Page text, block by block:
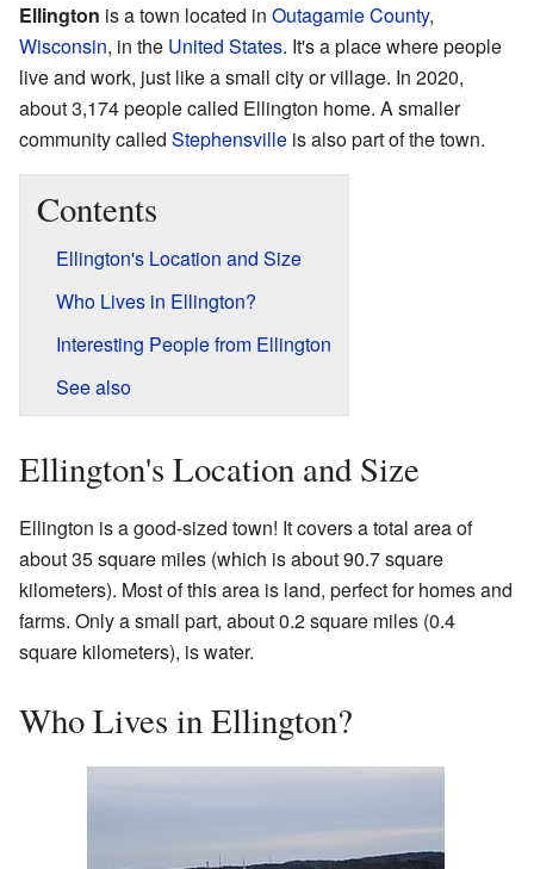
Ellington is a town located in Outagamie County,
Wisconsin, in the United States. It's a place where people
live and work, just like a small city or village. In 2020,
about 3,174 people called Ellington home. A smaller
community called Stephensville is also part of the town.
Contents
Ellington's Location and Size
Who Lives in Ellington?
Interesting People from Ellington
See also
Ellington's Location and Size
Ellington is a good-sized town! It covers a total area of
about 35 square miles (which is about 90.7 square
kilometers). Most of this area is land, perfect for homes and
farms. Only a small part, about 0.2 square miles (0.4
square kilometers), is water.
Who Lives in Ellington?